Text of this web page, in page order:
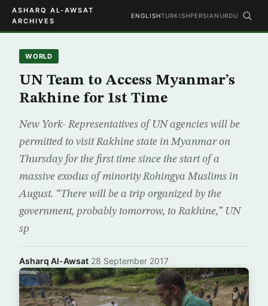
ASHARQ AL-AWSAT
ARCHIVES
ENGLISHTURKISHPERSIAN URDU
WORLD
UN Team to Access Myanmar’s
Rakhine for 1st Time
New York- Representatives of UN agencies will be
permitted to visit Rakhine state in Myanmar on
Thursday for the first time since the start of a
massive exodus of minority Rohingya Muslims in
August. “There will be a trip organized by the
government, probably tomorrow, to Rakhine,” UN
sp
Asharq Al-Awsat·28 September 2017